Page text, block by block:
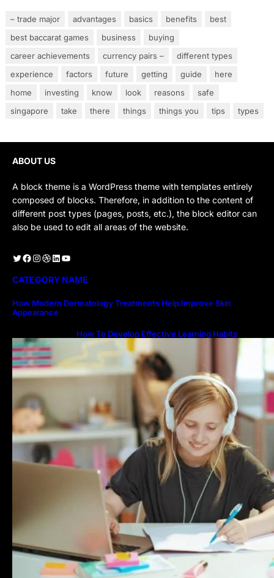
– trade major advantages basics benefits
best
best baccarat games
business
buying
career achievements
currency pairs –
different types
experience
factors future getting guide
here
home
investing know look reasons
safe
singapore
take there things things you tips types
ABOUT US
A block theme is a WordPress theme with templates entirely
composed of blocks. Therefore, in addition to the content of
different post types (pages, posts, etc.), the block editor can
also be used to edit all areas of the website.
Twitter Facebook Instagram Dribbble LinkedIn YouTube
CATEGORY NAME
How Modern Dermatology Treatments Help Improve Skin
Appearance
How To Develop Effective Learning Habits
Through Online Education